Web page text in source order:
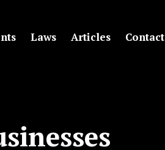
Laws Articles Contact